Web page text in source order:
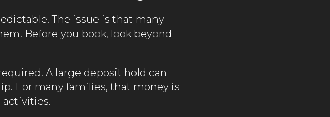
The issue is that many
Before you book, look beyond
A large deposit hold can
For many families, that money is
activities.